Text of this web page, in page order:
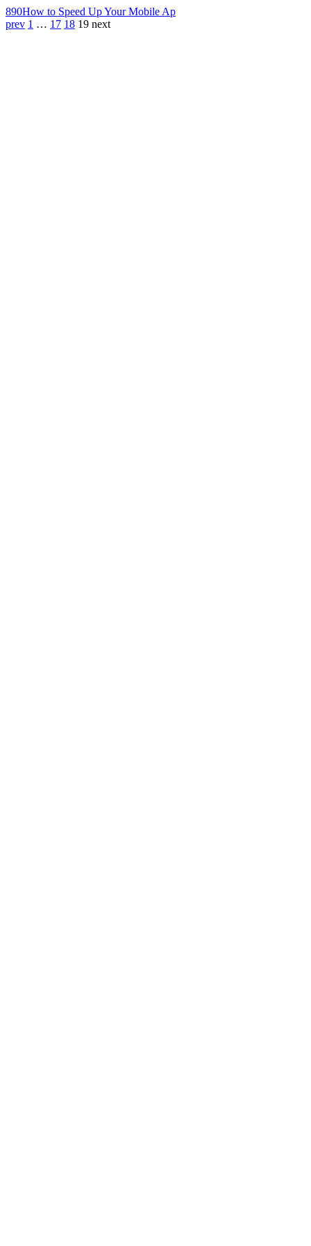
890How to Speed Up Your Mobile Ap
prev 1 … 17 18 19 next